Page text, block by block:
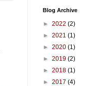
Blog Archive
► 2022 (2)
► 2021 (1)
► 2020 (1)
► 2019 (2)
► 2018 (1)
► 2017 (4)